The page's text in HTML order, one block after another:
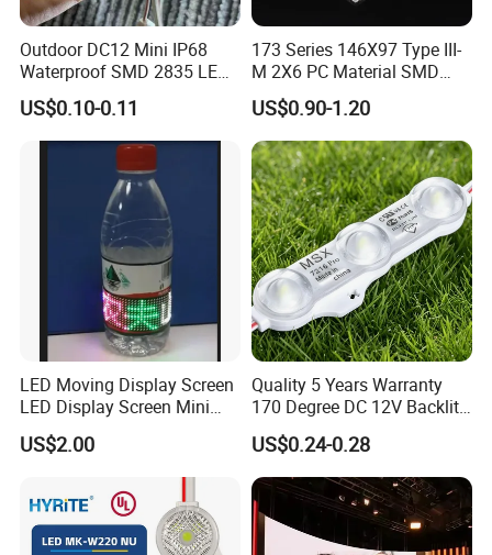
Q3:How do I order LED lights?
First let us know your request or application. Secondly, we will
quote according to your requirements or suggestions. Third, the
customer confirms the sample and pays the deposit for the formal
order. Fourth, we arrange production.
Do you guarantee the products?
A:Yes, we provide a 1-year warranty for our products.
Outdoor DC12 Mini IP68
Waterproof SMD 2835 LED
Module for Advertising Sign
US$0.10-0.11
173 Series 146X97 Type III-
M 2X6 PC Material SMD
5050 LED Lens
US$0.90-1.20
LED Moving Display Screen
LED Display Screen Mini
LED Moving Message
Display
US$2.00
Quality 5 Years Warranty
170 Degree DC 12V Backlit
LED Sign Module SMD
2835 5050
US$0.24-0.28